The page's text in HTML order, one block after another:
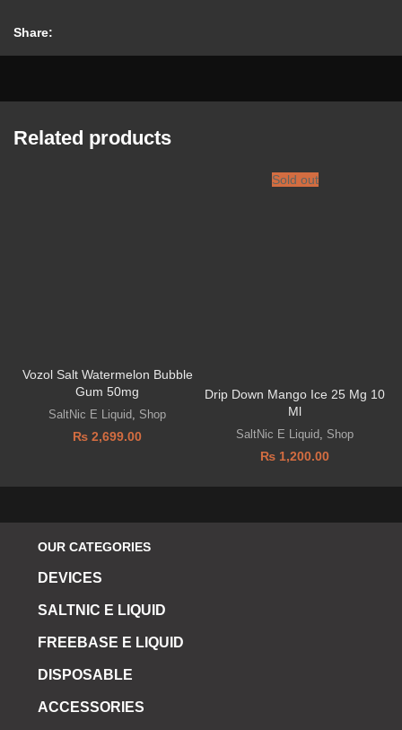
Share:
Related products
Vozol Salt Watermelon Bubble
Gum 50mg
SaltNic E Liquid, Shop
₨ 2,699.00
Sold out
Drip Down Mango Ice 25 Mg 10
Ml
SaltNic E Liquid, Shop
₨ 1,200.00
OUR CATEGORIES
DEVICES
SALTNIC E LIQUID
FREEBASE E LIQUID
DISPOSABLE
ACCESSORIES